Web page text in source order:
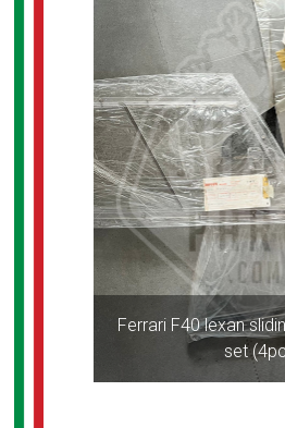
Ferrari F40 lexan
set